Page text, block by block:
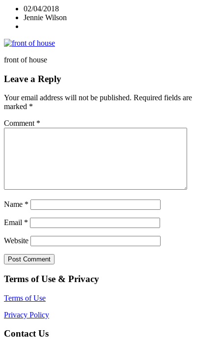
02/04/2018
Jennie Wilson
front of house
Leave a Reply
Your email address will not be published. Required fields are
marked *
Comment *
Name *
Email *
Website
Terms of Use & Privacy
Terms of Use
Privacy Policy
Contact Us